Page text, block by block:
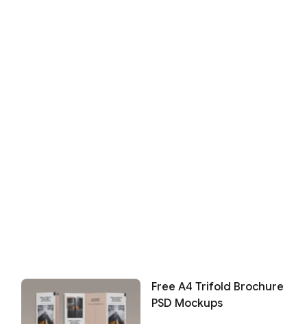
Free A4 Trifold Brochure
PSD Mockups